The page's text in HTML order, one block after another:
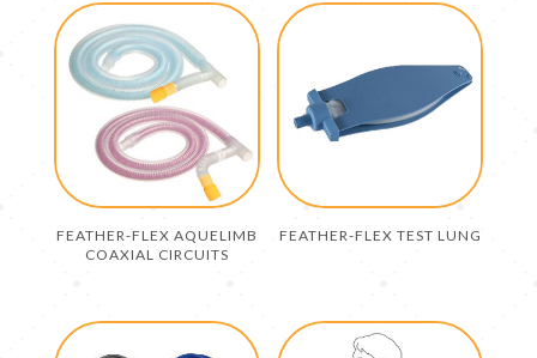
FEATHER-FLEX AQUELIMB
COAXIAL CIRCUITS
FEATHER-FLEX TEST LUNG